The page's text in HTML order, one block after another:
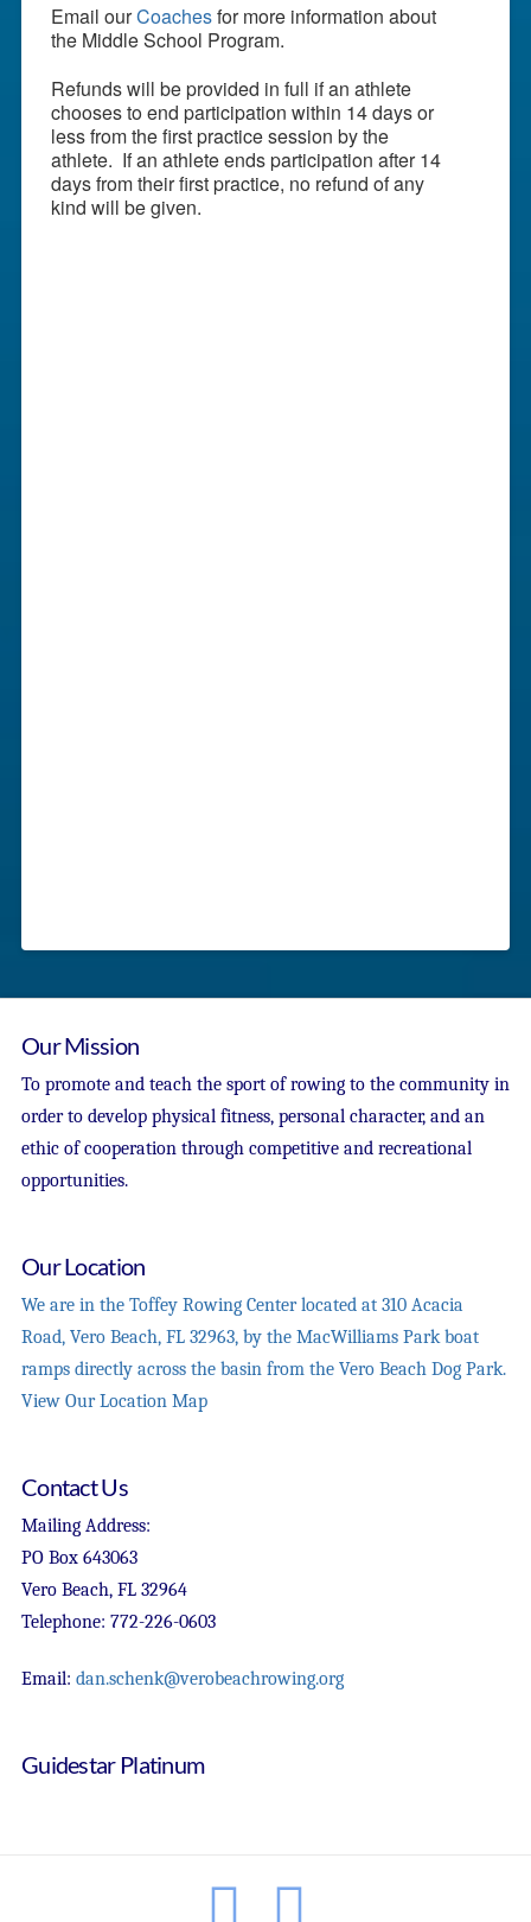
Email ourCoachesfor more information about
the Middle School Program.
Refunds will be provided in full if an athlete
chooses to end participation within 14 days or
less from the first practice session by the
athlete. If an athlete ends participation after 14
days from their first practice, no refund of any
kind will be given.
Our Mission
To promote and teach the sport of rowing to the community in
order to develop physical fitness, personal character, and an
ethic of cooperation through competitive and recreational
opportunities.
Our Location
We are in the Toffey Rowing Center located at 310 Acacia
Road, Vero Beach, FL 32963, by the MacWilliams Park boat
ramps directly across the basin from the Vero Beach Dog Park.
View Our Location Map
Contact Us
Mailing Address:
PO Box 643063
Vero Beach, FL 32964
Telephone: 772-226-0603
Email: dan.schenk@verobeachrowing.org
Guidestar Platinum